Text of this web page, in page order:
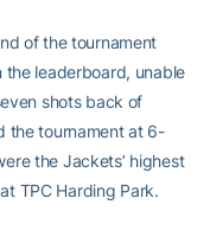
of the tournament
leaderboard, unable
shots back of
the tournament at 6-
the Jackets’ highest
TPC Harding Park.